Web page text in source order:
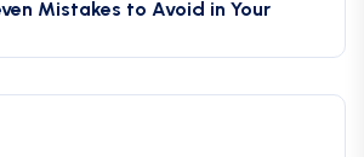
Mistakes to Avoid in Your